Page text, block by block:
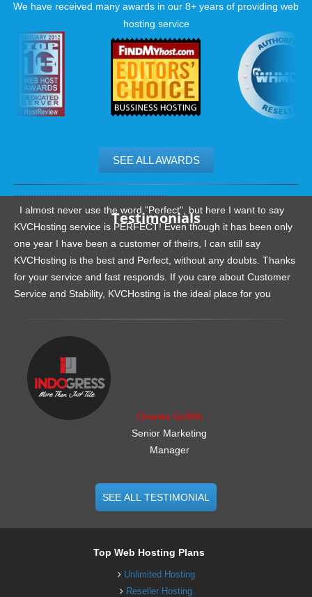
We have received many awards in our 8+ years of providing web
hosting service
SEE ALL AWARDS
Testimonials
I almost never use the word "Perfect", but here I want to say
KVCHosting service is PERFECT! Even though it has been only
one year I have been a customer of theirs, I can still say
KVCHosting is the best and Perfect, without any doubts. Thanks
for your service and fast responds. If you care about Customer
Service and Stability, KVCHosting is the ideal place for you
Charles Griffith
Senior Marketing
Manager
SEE ALL TESTIMONIAL
Top Web Hosting Plans
Unlimited Hosting
Reseller Hosting